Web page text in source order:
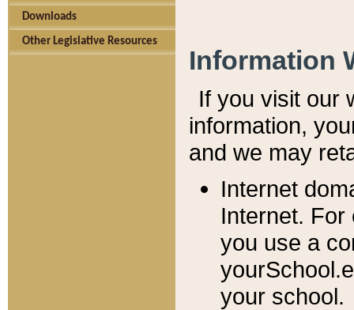
Downloads
Other Legislative Resources
Information
If you visit our
information, y
and we may
Internet
Internet. For
you use a
your school.